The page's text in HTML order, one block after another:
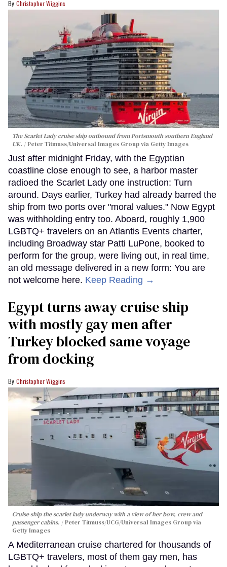
Christopher Wiggins
The Scarlet Lady cruise ship outbound from Portsmouth southern England
UK.
Peter Titmuss/Universal Images Group via Getty Images
Just after midnight Friday, with the Egyptian
coastline close enough to see, a harbor master
radioed the Scarlet Lady one instruction: Turn
around. Days earlier, Turkey had already barred the
ship from two ports over "moral values." Now Egypt
was withholding entry too. Aboard, roughly 1,900
LGBTQ+ travelers on an Atlantis Events charter,
including Broadway star Patti LuPone, booked to
perform for the group, were living out, in real time,
an old message delivered in a new form: You are
not welcome here. Keep Reading →
Egypt turns away cruise ship
with mostly gay men after
Turkey blocked same voyage
from docking
Christopher Wiggins
Cruise ship the scarlet lady underway with a view of her bow, crew and
passenger cabins.
Peter Titmuss/UCG/Universal Images Group via
Getty Images
A Mediterranean cruise chartered for thousands of
LGBTQ+ travelers, most of them gay men, has